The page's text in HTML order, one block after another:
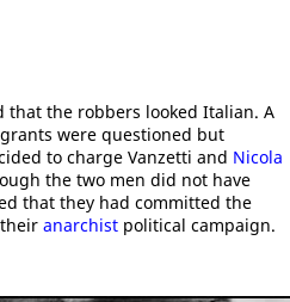
that the robbers looked Italian. A
were questioned but
to charge Vanzetti and Nicola
the two men did not have
that they had committed the
anarchist political campaign.